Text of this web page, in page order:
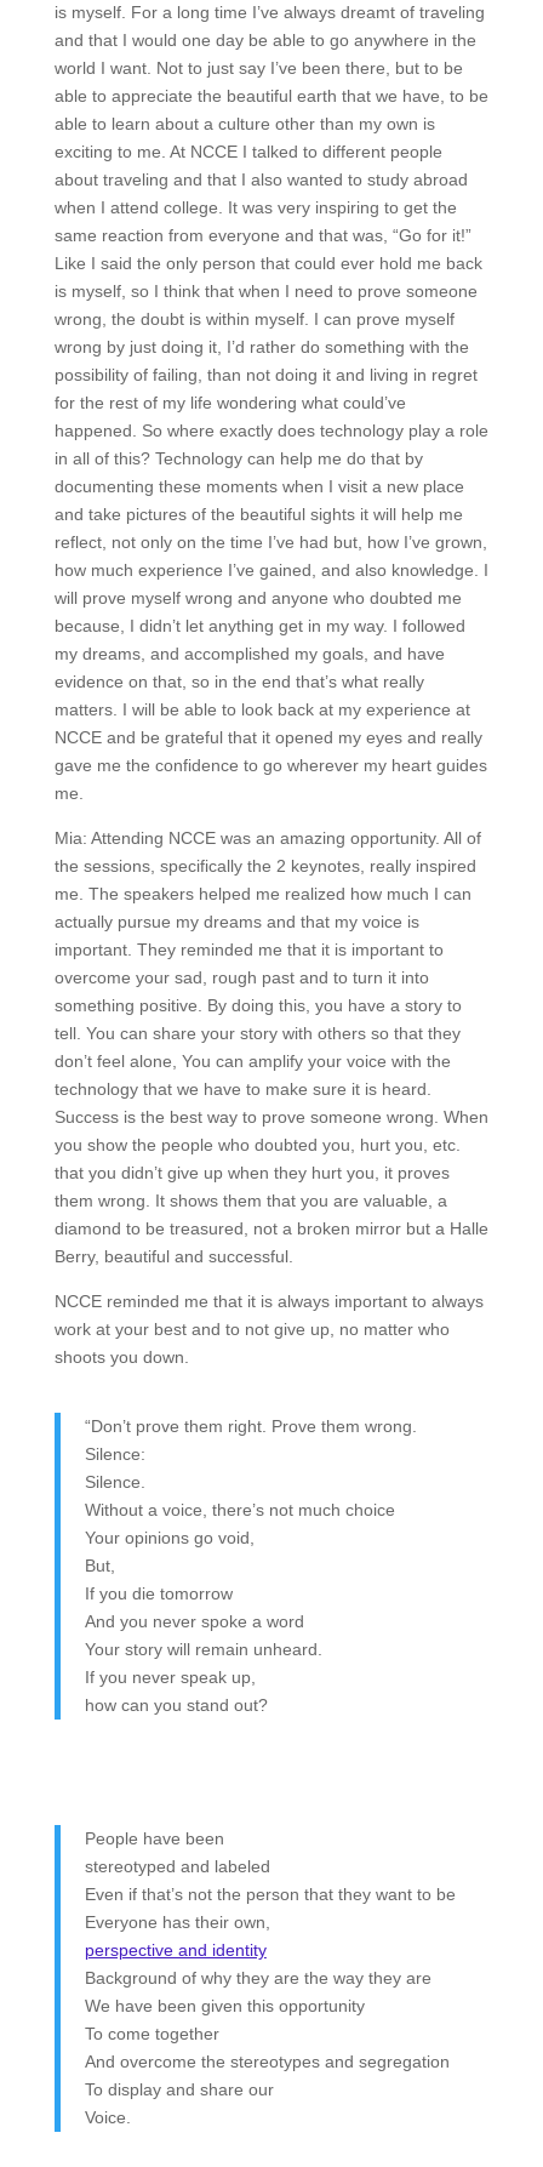
is myself. For a long time I’ve always dreamt of traveling
and that I would one day be able to go anywhere in the
world I want. Not to just say I’ve been there, but to be
able to appreciate the beautiful earth that we have, to be
able to learn about a culture other than my own is
exciting to me. At NCCE I talked to different people
about traveling and that I also wanted to study abroad
when I attend college. It was very inspiring to get the
same reaction from everyone and that was, “Go for it!”
Like I said the only person that could ever hold me back
is myself, so I think that when I need to prove someone
wrong, the doubt is within myself. I can prove myself
wrong by just doing it, I’d rather do something with the
possibility of failing, than not doing it and living in regret
for the rest of my life wondering what could’ve
happened. So where exactly does technology play a role
in all of this? Technology can help me do that by
documenting these moments when I visit a new place
and take pictures of the beautiful sights it will help me
reflect, not only on the time I’ve had but, how I’ve grown,
how much experience I’ve gained, and also knowledge. I
will prove myself wrong and anyone who doubted me
because, I didn’t let anything get in my way. I followed
my dreams, and accomplished my goals, and have
evidence on that, so in the end that’s what really
matters. I will be able to look back at my experience at
NCCE and be grateful that it opened my eyes and really
gave me the confidence to go wherever my heart guides
me.
Mia: Attending NCCE was an amazing opportunity. All of
the sessions, specifically the 2 keynotes, really inspired
me. The speakers helped me realized how much I can
actually pursue my dreams and that my voice is
important. They reminded me that it is important to
overcome your sad, rough past and to turn it into
something positive. By doing this, you have a story to
tell. You can share your story with others so that they
don’t feel alone, You can amplify your voice with the
technology that we have to make sure it is heard.
Success is the best way to prove someone wrong. When
you show the people who doubted you, hurt you, etc.
that you didn’t give up when they hurt you, it proves
them wrong. It shows them that you are valuable, a
diamond to be treasured, not a broken mirror but a Halle
Berry, beautiful and successful.
NCCE reminded me that it is always important to always
work at your best and to not give up, no matter who
shoots you down.
“Don’t prove them right. Prove them wrong.
Silence:
Silence.
Without a voice, there’s not much choice
Your opinions go void,
But,
If you die tomorrow
And you never spoke a word
Your story will remain unheard.
If you never speak up,
how can you stand out?
People have been
stereotyped and labeled
Even if that’s not the person that they want to be
Everyone has their own,
perspective and identity
Background of why they are the way they are
We have been given this opportunity
To come together
And overcome the stereotypes and segregation
To display and share our
Voice.